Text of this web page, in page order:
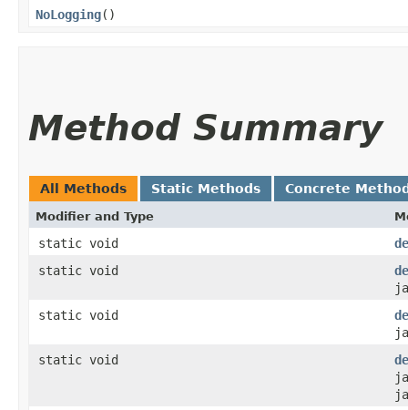
NoLogging()
Method Summary
All Methods Static Methods Concrete
Modifier and Type
static void
static void
static void
static void